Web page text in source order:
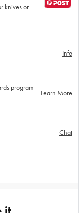
knives or
Info
program
Learn More
Chat